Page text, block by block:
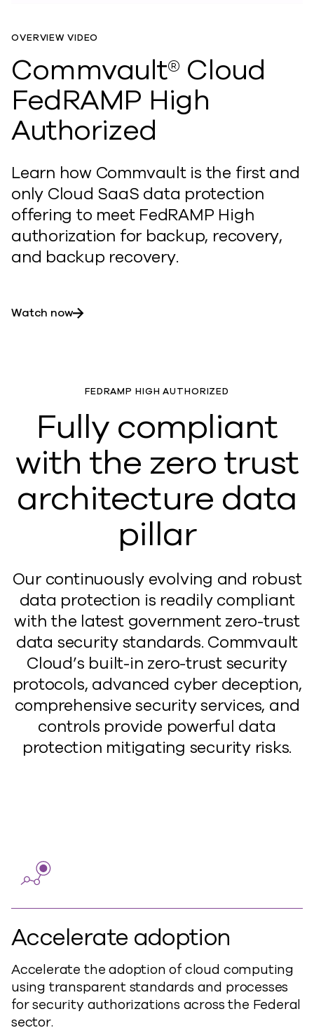
OVERVIEW VIDEO
Commvault® Cloud
FedRAMP High
Authorized
Learn how Commvault is the first and
only Cloud SaaS data protection
offering to meet FedRAMP High
authorization for backup, recovery,
and backup recovery.
Watch now
FEDRAMP HIGH AUTHORIZED
Fully compliant
with the zero trust
architecture data
pillar
Our continuously evolving and robust
data protection is readily compliant
with the latest government zero-trust
data security standards. Commvault
Cloud’s built-in zero-trust security
protocols, advanced cyber deception,
comprehensive security services, and
controls provide powerful data
protection mitigating security risks.
Accelerate adoption
Accelerate the adoption of cloud computing
using transparent standards and processes
for security authorizations across the Federal
sector.